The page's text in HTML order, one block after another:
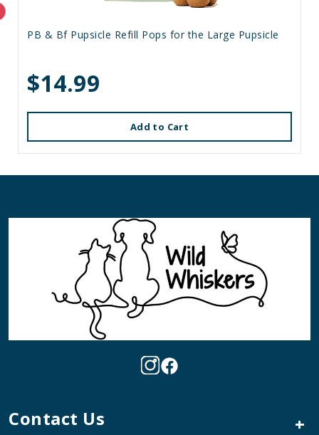
PB & Bf Pupsicle Refill Pops for the Large Pupsicle
$14.99
Add to Cart
Contact Us +